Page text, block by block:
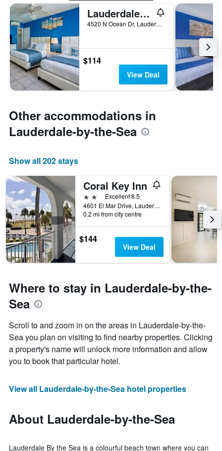
Lauderdale-By-The-Sea/Castle By The Sea
4520 N Ocean Dr, Lauderdale-by-the-Sea, FL, United States
$114
View Deal
Other accommodations in
Lauderdale-by-the-Sea
Show all 202 stays
Coral Key Inn
2 stars Excellent 8.5
4601 El Mar Drive, Lauderdale-by-the-Sea, FL, United States
0.2 mi from city centre
$144
View Deal
Where to stay in Lauderdale-by-the-
Sea
Scroll to and zoom in on the areas in Lauderdale-by-the-
Sea you plan on visiting to find nearby properties. Clicking
a property's name will unlock more information and allow
you to book that particular hotel.
View all Lauderdale-by-the-Sea hotel properties
About Lauderdale-by-the-Sea
Lauderdale By the Sea is a colourful beach town where you can